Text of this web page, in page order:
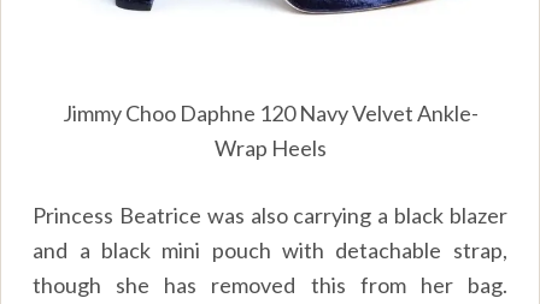
Jimmy Choo Daphne 120 Navy Velvet Ankle-
Wrap Heels
Princess Beatrice was also carrying a black blazer
and a black mini pouch with detachable strap,
though she has removed this from her bag.